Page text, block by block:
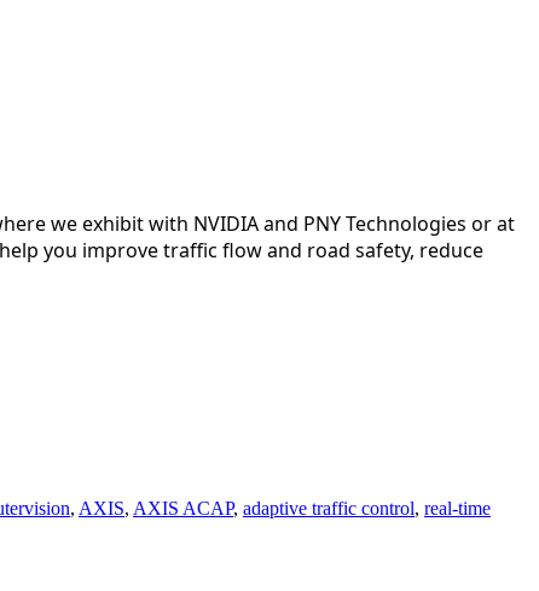
we exhibit with NVIDIA and PNY Technologies or at
you improve traffic flow and road safety, reduce
, AXIS, AXIS ACAP, adaptive traffic control, real-time